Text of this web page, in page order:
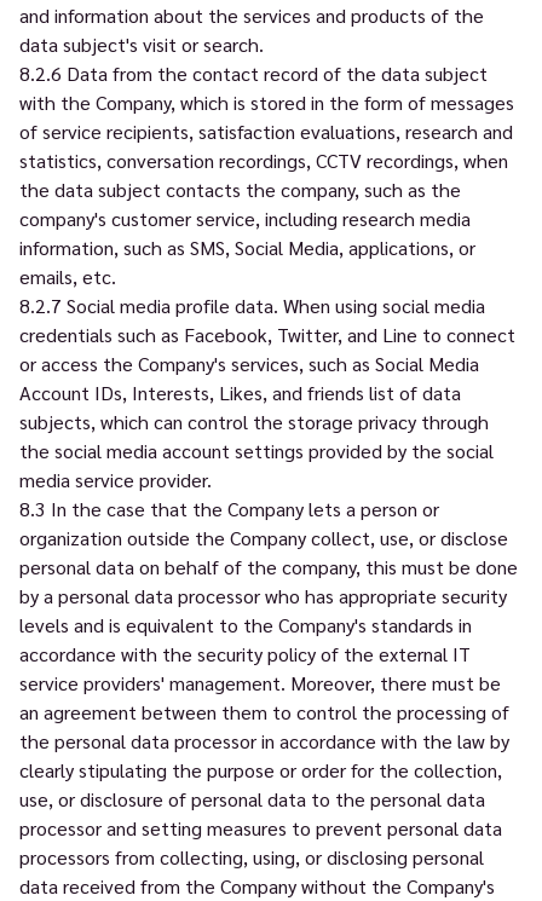
and information about the services and products of the
data subject's visit or search.
8.2.6 Data from the contact record of the data subject
with the Company, which is stored in the form of messages
of service recipients, satisfaction evaluations, research and
statistics, conversation recordings, CCTV recordings, when
the data subject contacts the company, such as the
company's customer service, including research media
information, such as SMS, Social Media, applications, or
emails, etc.
8.2.7 Social media profile data. When using social media
credentials such as Facebook, Twitter, and Line to connect
or access the Company's services, such as Social Media
Account IDs, Interests, Likes, and friends list of data
subjects, which can control the storage privacy through
the social media account settings provided by the social
media service provider.
8.3 In the case that the Company lets a person or
organization outside the Company collect, use, or disclose
personal data on behalf of the company, this must be done
by a personal data processor who has appropriate security
levels and is equivalent to the Company's standards in
accordance with the security policy of the external IT
service providers' management. Moreover, there must be
an agreement between them to control the processing of
the personal data processor in accordance with the law by
clearly stipulating the purpose or order for the collection,
use, or disclosure of personal data to the personal data
processor and setting measures to prevent personal data
processors from collecting, using, or disclosing personal
data received from the Company without the Company's